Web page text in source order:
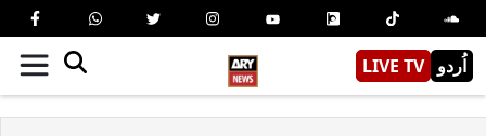
LIVE TV اُردو